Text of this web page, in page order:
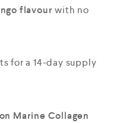
flavourwith no
for a 14-day supply
Marine Collagen